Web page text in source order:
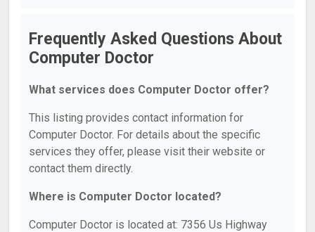
Frequently Asked Questions About
Computer Doctor
What services does Computer Doctor offer?
This listing provides contact information for
Computer Doctor. For details about the specific
services they offer, please visit their website or
contact them directly.
Where is Computer Doctor located?
Computer Doctor is located at: 7356 Us Highway